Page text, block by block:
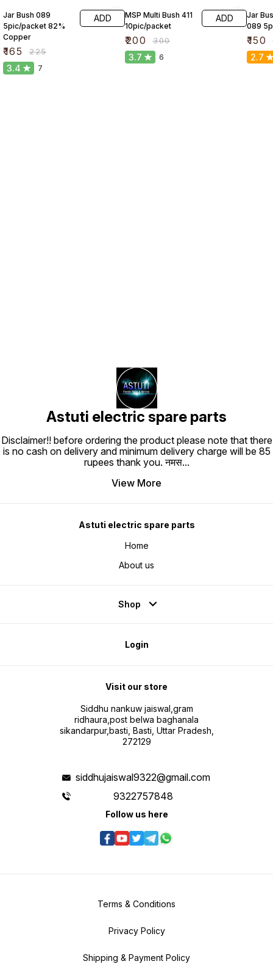
Jar Bush 089
5pic/packet 82%
Copper
₹165 ₹225
ADD
3.4 7
MSP Multi Bush 411
10pic/packet
₹200 ₹300
ADD
3.7 6
Jar
089
₹150 ₹
2.7
Astuti electric spare parts
Disclaimer!! before ordering the product please note that there
is no cash on delivery and minimum delivery charge will be 85
rupees thank you. नमस...
View More
Astuti electric spare parts
Home
About us
Shop
Login
Visit our store
Siddhu nankuw jaiswal,gram
ridhaura,post belwa baghanala
sikandarpur,basti, Basti, Uttar Pradesh,
272129
siddhujaiswal9322@gmail.com
9322757848
Follow us here
Terms & Conditions
Privacy Policy
Shipping & Payment Policy